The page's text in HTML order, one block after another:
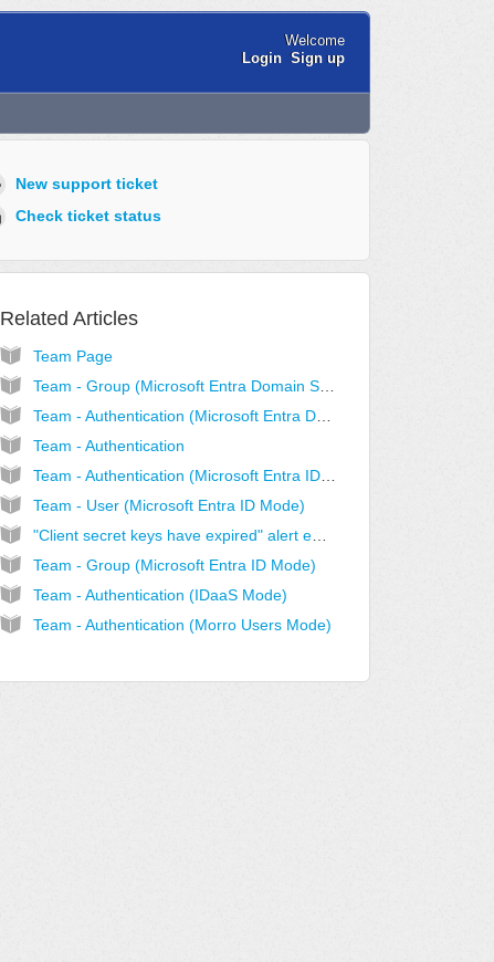
Welcome
Login Sign up
New support ticket
Check ticket status
Related Articles
Team Page
Team - Group (Microsoft Entra Domain Services Mode)
Team - Authentication (Microsoft Entra Domain Services Mode)
Team - Authentication
Team - Authentication (Microsoft Entra ID Mode)
Team - User (Microsoft Entra ID Mode)
"Client secret keys have expired" alert email
Team - Group (Microsoft Entra ID Mode)
Team - Authentication (IDaaS Mode)
Team - Authentication (Morro Users Mode)